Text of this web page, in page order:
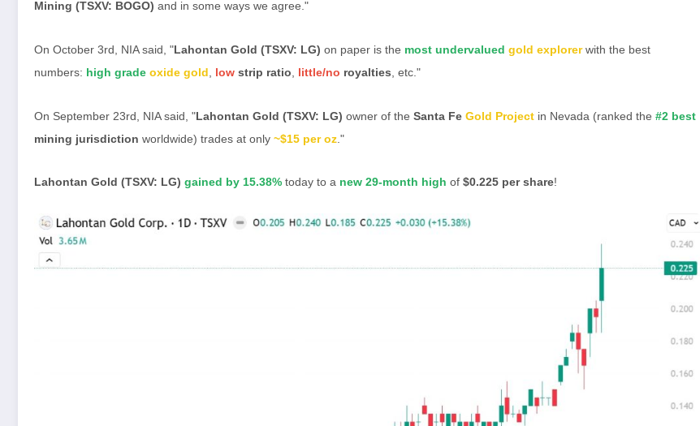
Mining (TSXV: BOGO) and in some ways we agree."
On October 3rd, NIA said, "Lahontan Gold (TSXV: LG) on paper is the most undervalued gold explorerwith the best
numbers: high grade oxide gold low strip ratio little/no royalties , etc."
On September 23rd, NIA said, "Lahontan Gold (TSXV: LG) owner of the Santa Fe Gold Project in Nevada (ranked the #2 best
mining jurisdiction worldwide) trades at only ~$15 per oz ."
Lahontan Gold (TSXV: LG) gained by 15.38% today to a new 29-month high of $0.225 per share!